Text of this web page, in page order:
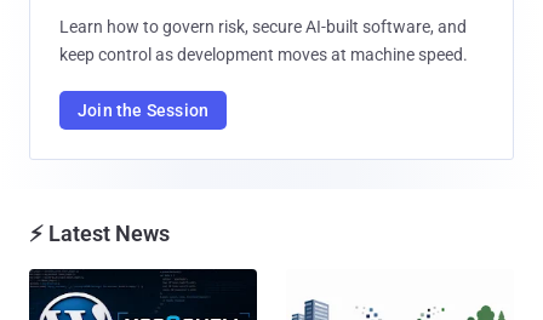
Learn how to govern risk, secure AI-built software, and
keep control as development moves at machine speed.
Join the Session
⚡ Latest News